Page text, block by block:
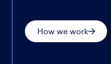
How we work